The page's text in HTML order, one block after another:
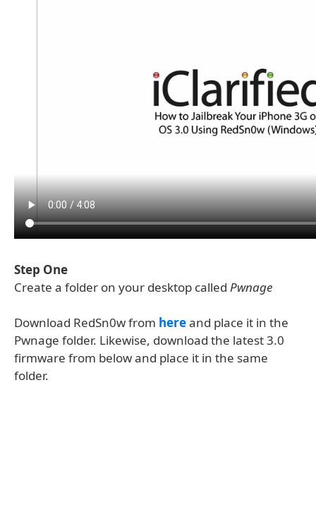
Step One
Create a folder on your desktop called Pwnage
Download RedSn0w from hereand place it in the
Pwnage folder. Likewise, download the latest 3.0
firmware from below and place it in the same
folder.